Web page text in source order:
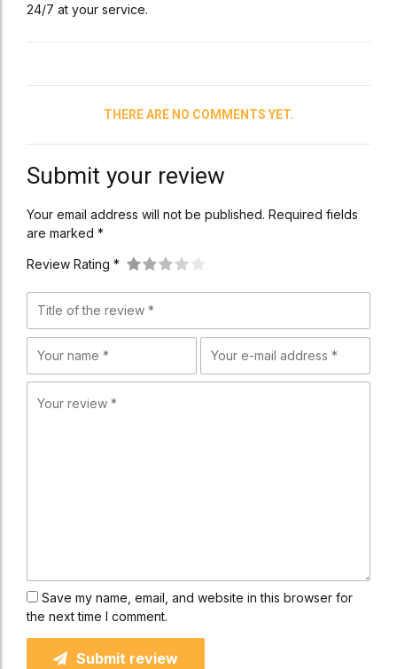
24/7 at your service.
THERE ARE NO COMMENTS YET.
Submit your review
Your email address will not be published. Required fields
are marked *
Review Rating *
Save my name, email, and website in this browser for
the next time I comment.
Submit review